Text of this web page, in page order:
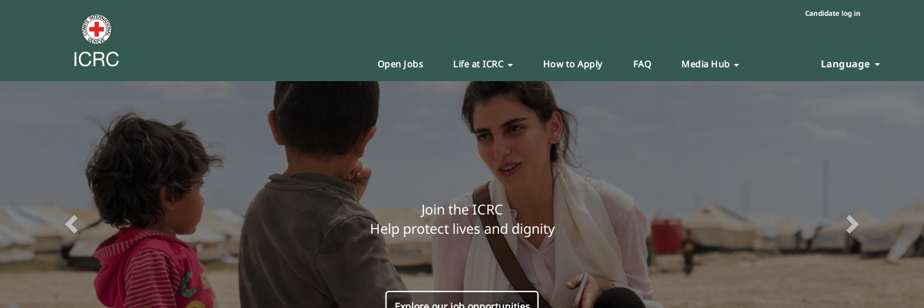
Candidate log in
Open Jobs Life at ICRC How to Apply FAQ Media Hub Language
Join the ICRC
Help protect lives and dignity